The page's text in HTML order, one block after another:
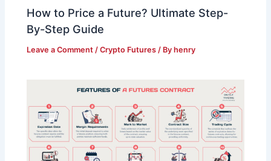
How to Price a Future? Ultimate Step-
By-Step Guide
Leave a Comment /Crypto Futures / Byhenry